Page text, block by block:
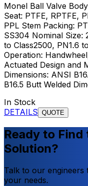
Monel Ball Valve
Seat: PTFE, RPTFE,
PPL Stem Packing:
SS304 Nominal Size:
to Class2500, PN1.6
Operation:
Actuated Design and
Dimensions: ANSI
B16.5 Butt Welded
In Stock
DETAILS QUOTE
Ready to Find
Solution?
Talk to our engineers
your needs.